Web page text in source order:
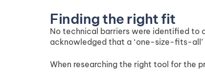
Finding the right fit
No technical barriers were identified to
acknowledged that a ‘one-size-fits-
When researching the right tool for the